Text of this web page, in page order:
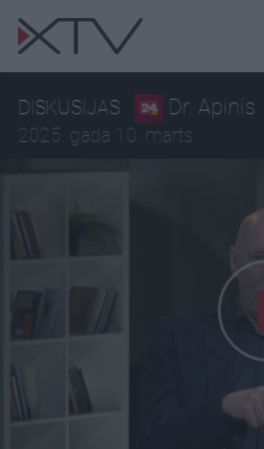
DISKUSIJAS Dr. Apinis
2025. gada 10. marts